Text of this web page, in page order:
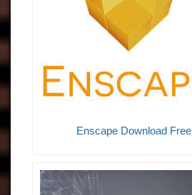
Enscape Download Free